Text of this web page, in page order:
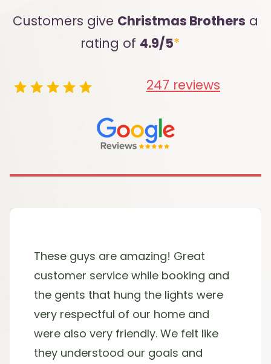
Customers give Christmas Brothers a
rating of 4.9/5*
247 reviews
These guys are amazing! Great
customer service while booking and
the gents that hung the lights were
very respectful of our home and
were also very friendly. We felt like
they understood our goals and